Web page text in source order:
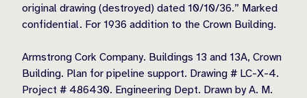
original drawing (destroyed) dated 10/10/36.” Marked
confidential. For 1936 addition to the Crown Building.
Armstrong Cork Company. Buildings 13 and 13A, Crown
Building. Plan for pipeline support. Drawing # LC-X-4.
Project # 486430. Engineering Dept. Drawn by A. M.